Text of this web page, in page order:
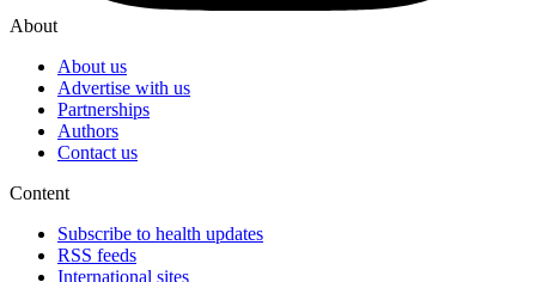
About
About us
Advertise with us
Partnerships
Authors
Contact us
Content
Subscribe to health updates
RSS feeds
International sites